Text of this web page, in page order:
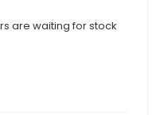
are waiting for stock